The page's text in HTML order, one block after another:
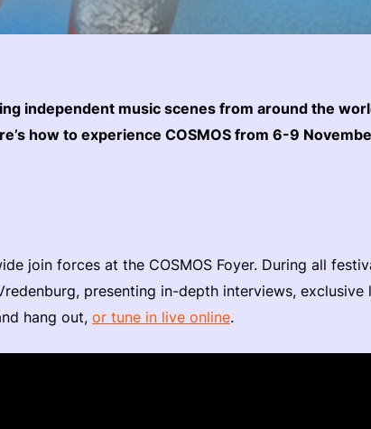
independent music scenes from around the
how to experience COSMOS from 6-9
join forces at the COSMOS Foyer. During all
presenting in-depth interviews, exclusive
hang out, or tune in live online.